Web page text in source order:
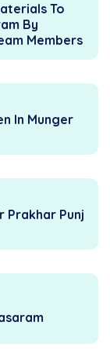
To
By
Members
In Munger
Prakhar Punj